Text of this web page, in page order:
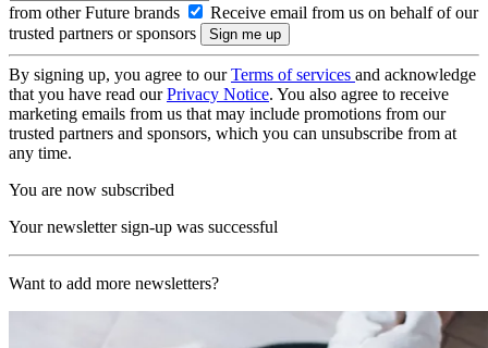
from other Future brands
Receive email from us on behalf of our
trusted partners or sponsors
By signing up, you agree to ourTerms of services and acknowledge
that you have read ourPrivacy Notice. You also agree to receive
marketing emails from us that may include promotions from our
trusted partners and sponsors, which you can unsubscribe from at
any time.
You are now subscribed
Your newsletter sign-up was successful
Want to add more newsletters?